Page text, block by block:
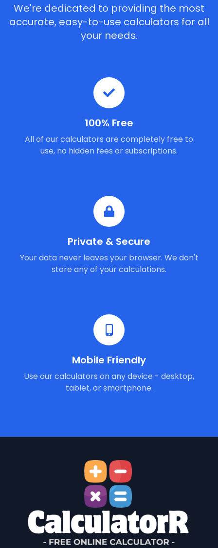
We're dedicated to providing the most
accurate, easy-to-use calculators for all
your needs.
100% Free
All of our calculators are completely free to
use, no hidden fees or subscriptions.
Private & Secure
Your data never leaves your browser. We don't
store any of your calculations.
Mobile Friendly
Use our calculators on any device - desktop,
tablet, or smartphone.